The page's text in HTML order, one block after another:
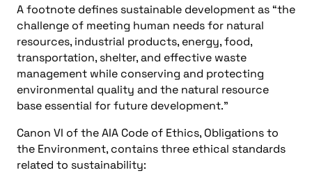
A footnote defines sustainable development as “the
challenge of meeting human needs for natural
resources, industrial products, energy, food,
transportation, shelter, and effective waste
management while conserving and protecting
environmental quality and the natural resource
base essential for future development.”
Canon VI of the AIA Code of Ethics, Obligations to
the Environment, contains three ethical standards
related to sustainability: